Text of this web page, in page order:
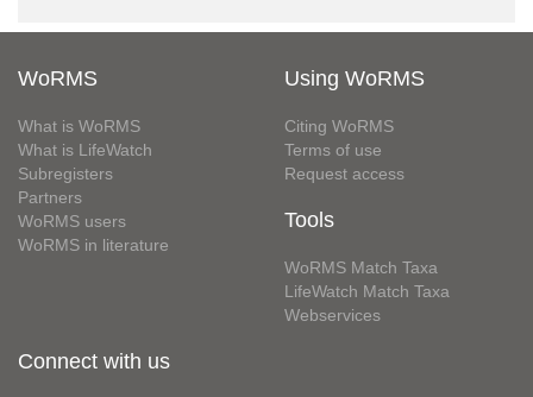
WoRMS
What is WoRMS
What is LifeWatch
Subregisters
Partners
WoRMS users
WoRMS in literature
Using WoRMS
Citing WoRMS
Terms of use
Request access
Tools
WoRMS Match Taxa
LifeWatch Match Taxa
Webservices
Connect with us